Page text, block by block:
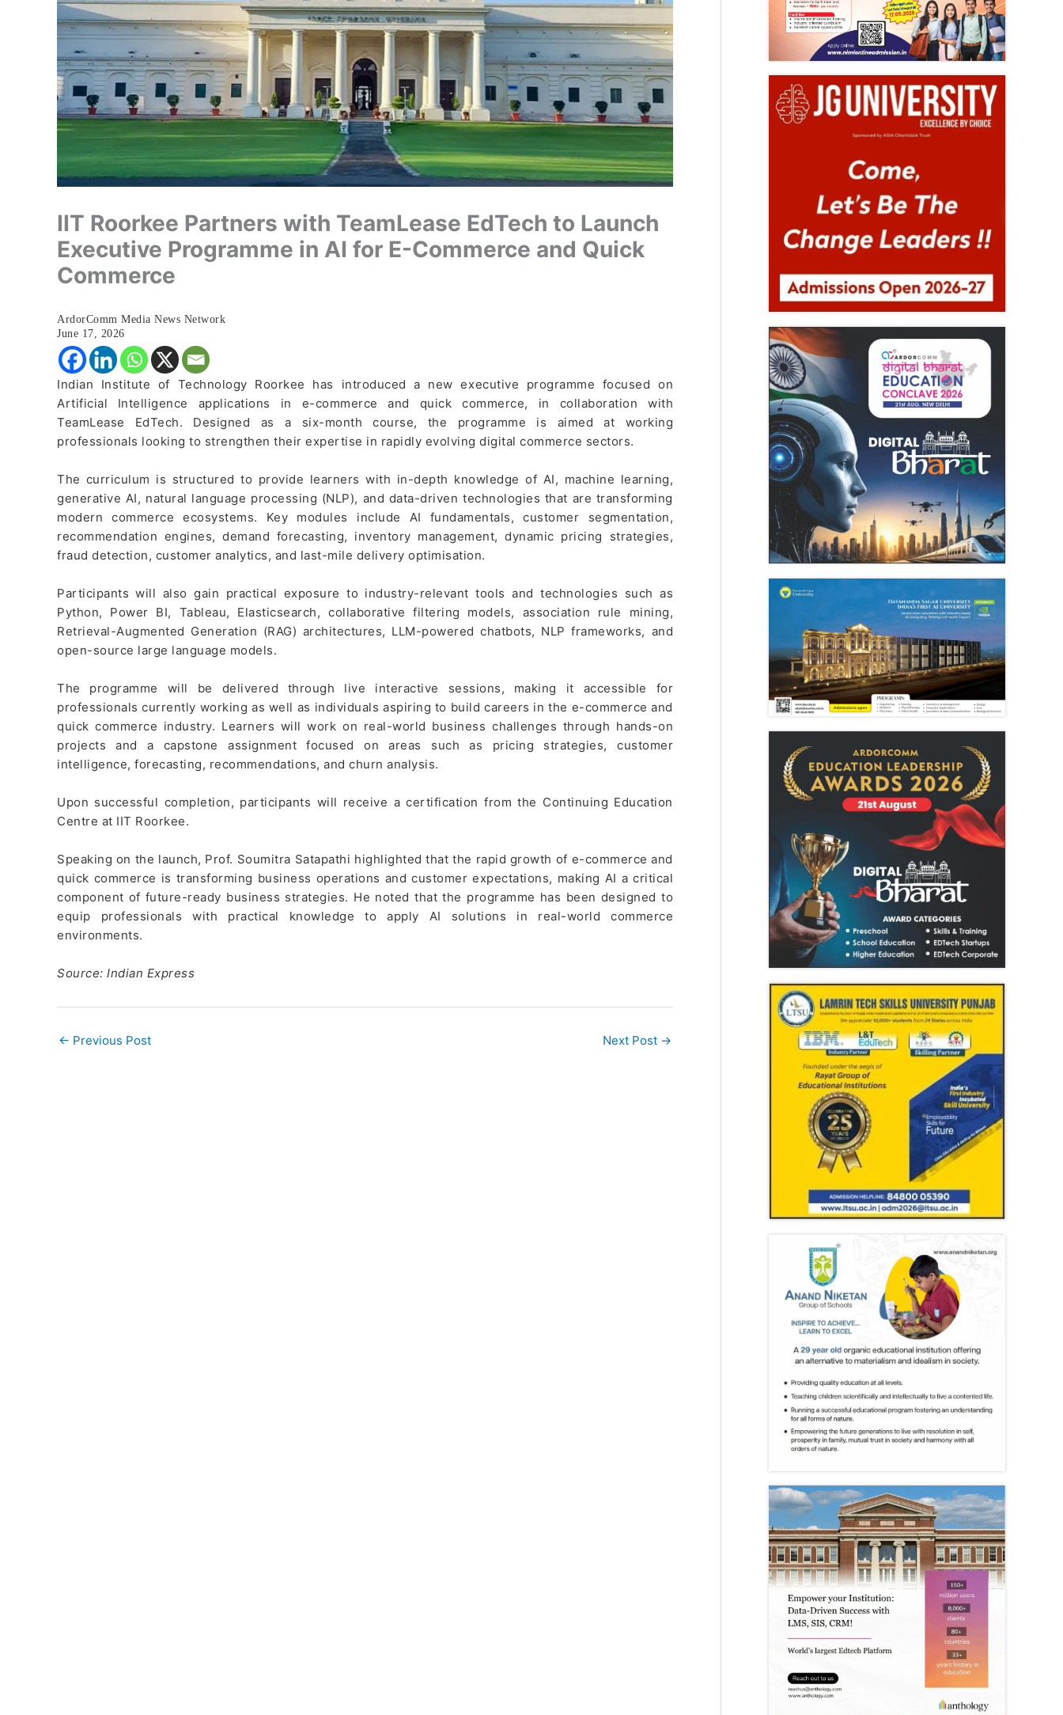
IIT Roorkee Partners with TeamLease EdTech to Launch
Executive Programme in AI for E-Commerce and Quick
Commerce
ArdorComm Media News Network
June 17, 2026
Indian Institute of Technology Roorkee has introduced a new executive programme focused on
Artificial Intelligence applications in e-commerce and quick commerce, in collaboration with
TeamLease EdTech. Designed as a six-month course, the programme is aimed at working
professionals looking to strengthen their expertise in rapidly evolving digital commerce sectors.
The curriculum is structured to provide learners with in-depth knowledge of AI, machine learning,
generative AI, natural language processing (NLP), and data-driven technologies that are transforming
modern commerce ecosystems. Key modules include AI fundamentals, customer segmentation,
recommendation engines, demand forecasting, inventory management, dynamic pricing strategies,
fraud detection, customer analytics, and last-mile delivery optimisation.
Participants will also gain practical exposure to industry-relevant tools and technologies such as
Python, Power BI, Tableau, Elasticsearch, collaborative filtering models, association rule mining,
Retrieval-Augmented Generation (RAG) architectures, LLM-powered chatbots, NLP frameworks, and
open-source large language models.
The programme will be delivered through live interactive sessions, making it accessible for
professionals currently working as well as individuals aspiring to build careers in the e-commerce and
quick commerce industry. Learners will work on real-world business challenges through hands-on
projects and a capstone assignment focused on areas such as pricing strategies, customer
intelligence, forecasting, recommendations, and churn analysis.
Upon successful completion, participants will receive a certification from the Continuing Education
Centre at IIT Roorkee.
Speaking on the launch, Prof. Soumitra Satapathi highlighted that the rapid growth of e-commerce and
quick commerce is transforming business operations and customer expectations, making AI a critical
component of future-ready business strategies. He noted that the programme has been designed to
equip professionals with practical knowledge to apply AI solutions in real-world commerce
environments.
Source: Indian Express
← Previous Post Next Post →